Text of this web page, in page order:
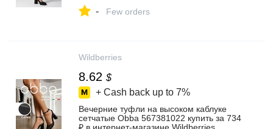
- Few orders
Wildberries
8.62 $
+ Cash back up to 7%
Вечерние туфли на высоком каблуке
сетчатые Obba 567381022 купить за 734